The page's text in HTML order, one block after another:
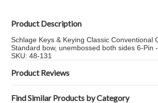
Product Description
Schlage Keys & Keying Classic Conventional
Standard bow, unembossed both sides 6-Pin
SKU: 48-131
Product Reviews
Find Similar Products by Category